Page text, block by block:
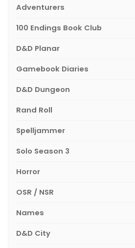
Adventurers
100 Endings Book Club
D&D Planar
Gamebook Diaries
D&D Dungeon
Rand Roll
Spelljammer
Solo Season 3
Horror
OSR / NSR
Names
D&D City